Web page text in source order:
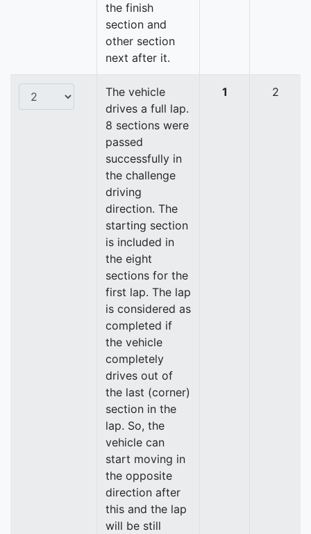
the finish
section and
other section
next after it.
The vehicle
drives a full lap.
8 sections were
passed
successfully in
the challenge
driving
direction. The
starting section
is included in
the eight
sections for the
first lap. The lap
is considered as
completed if
the vehicle
completely
drives out of
the last (corner)
section in the
lap. So, the
vehicle can
start moving in
the opposite
direction after
this and the lap
will be still
1 2